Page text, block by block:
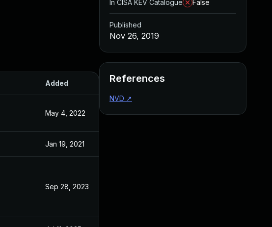
Added Published
May 4, 2022 Nov 26, 2019
Jan 19, 2021
Sep 28, 2023
In CISA KEV Catalogue
False
Published
Nov 26, 2019
References
NVD ↗